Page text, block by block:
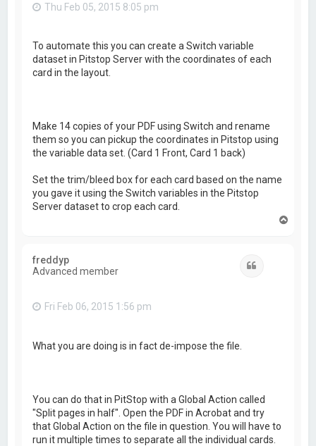
Thu Feb 05, 2015 8:05 pm
To automate this you can create a Switch variable
dataset in Pitstop Server with the coordinates of each
card in the layout.
Make 14 copies of your PDF using Switch and rename
them so you can pickup the coordinates in Pitstop using
the variable data set. (Card 1 Front, Card 1 back)
Set the trim/bleed box for each card based on the name
you gave it using the Switch variables in the Pitstop
Server dataset to crop each card.
freddyp
Advanced member
Fri Feb 06, 2015 1:56 pm
What you are doing is in fact de-impose the file.
You can do that in PitStop with a Global Action called
"Split pages in half". Open the PDF in Acrobat and try
that Global Action on the file in question. You will have to
run it multiple times to separate all the individual cards.